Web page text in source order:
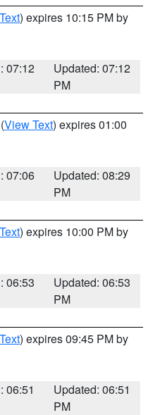
) expires 10:15 PM by
07:12
Updated: 07:12
PM
(View Text) expires 01:00
07:06
Updated: 08:29
PM
) expires 10:00 PM by
06:53
Updated: 06:53
PM
) expires 09:45 PM by
06:51
Updated: 06:51
PM